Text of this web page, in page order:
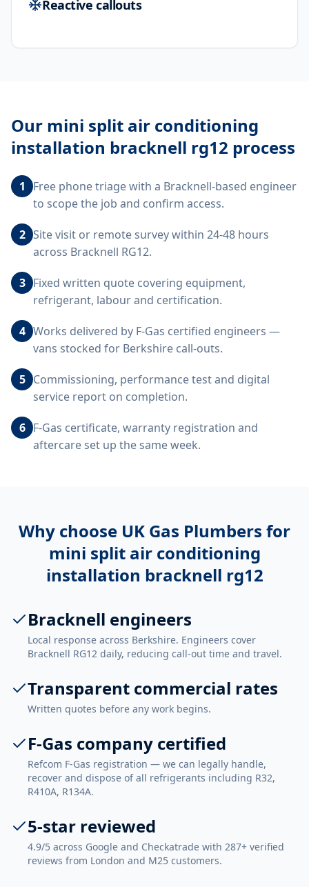
Reactive callouts
Our mini split air conditioning
installation bracknell rg12 process
1
Free phone triage with a Bracknell-based engineer
to scope the job and confirm access.
2 Site visit or remote survey within 24-48 hours
across Bracknell RG12.
3 Fixed written quote covering equipment,
refrigerant, labour and certification.
4 Works delivered by F-Gas certified engineers —
vans stocked for Berkshire call-outs.
5 Commissioning, performance test and digital
service report on completion.
6 F-Gas certificate, warranty registration and
aftercare set up the same week.
Why choose UK Gas Plumbers for
mini split air conditioning
installation bracknell rg12
Bracknell engineers
Local response across Berkshire. Engineers cover
Bracknell RG12 daily, reducing call-out time and travel.
Transparent commercial rates
Written quotes before any work begins.
F-Gas company certified
Refcom F-Gas registration — we can legally handle,
recover and dispose of all refrigerants including R32,
R410A, R134A.
5-star reviewed
4.9/5 across Google and Checkatrade with 287+ verified
reviews from London and M25 customers.